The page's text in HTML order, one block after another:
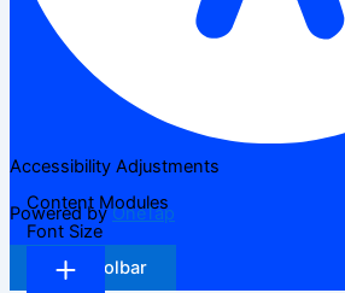
Accessibility Adjustments
Powered byOneTap
Hide Toolbar
Content Modules
Font Size